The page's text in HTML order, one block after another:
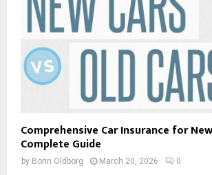
Comprehensive Car Insurance for
Complete Guide
by Borin Oldborg March 20, 2026 0